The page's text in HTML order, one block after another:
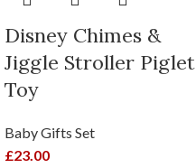
Disney Chimes &
Jiggle Stroller Piglet
Toy
Baby Gifts Set
£23.00